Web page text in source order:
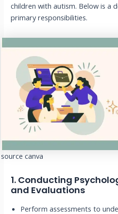
children with autism. Below is a
primary responsibilities.
source canva
1. Conducting
and Evaluations
Perform assessments to